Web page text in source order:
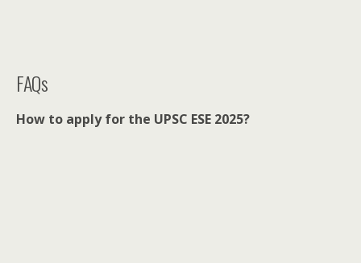
FAQs
How to apply for the UPSC ESE 2025?